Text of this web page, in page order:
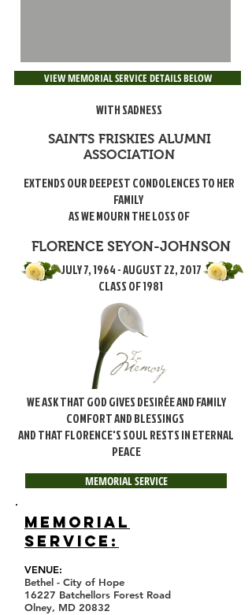
VIEW MEMORIAL SERVICE DETAILS BELOW
WITH SADNESS
SAINTS FRISKIES ALUMNI
ASSOCIATION
EXTENDS OUR DEEPEST CONDOLENCES TO HER
FAMILY
AS WE MOURN THE LOSS OF
FLORENCE SEYON-JOHNSON
JULY 7, 1964 - AUGUST 22, 2017
CLASS OF 1981
WE ASK THAT GOD GIVES DESIRÉE AND FAMILY
COMFORT AND BLESSINGS
AND THAT FLORENCE'S SOUL RESTS IN ETERNAL
PEACE
MEMORIAL SERVICE
MEMORIAL
SERVICE:
VENUE:
Bethel - City of Hope
16227 Batchellors Forest Road
Olney, MD 20832